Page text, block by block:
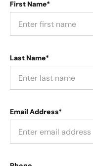
First Name*
Last Name*
Email Address*